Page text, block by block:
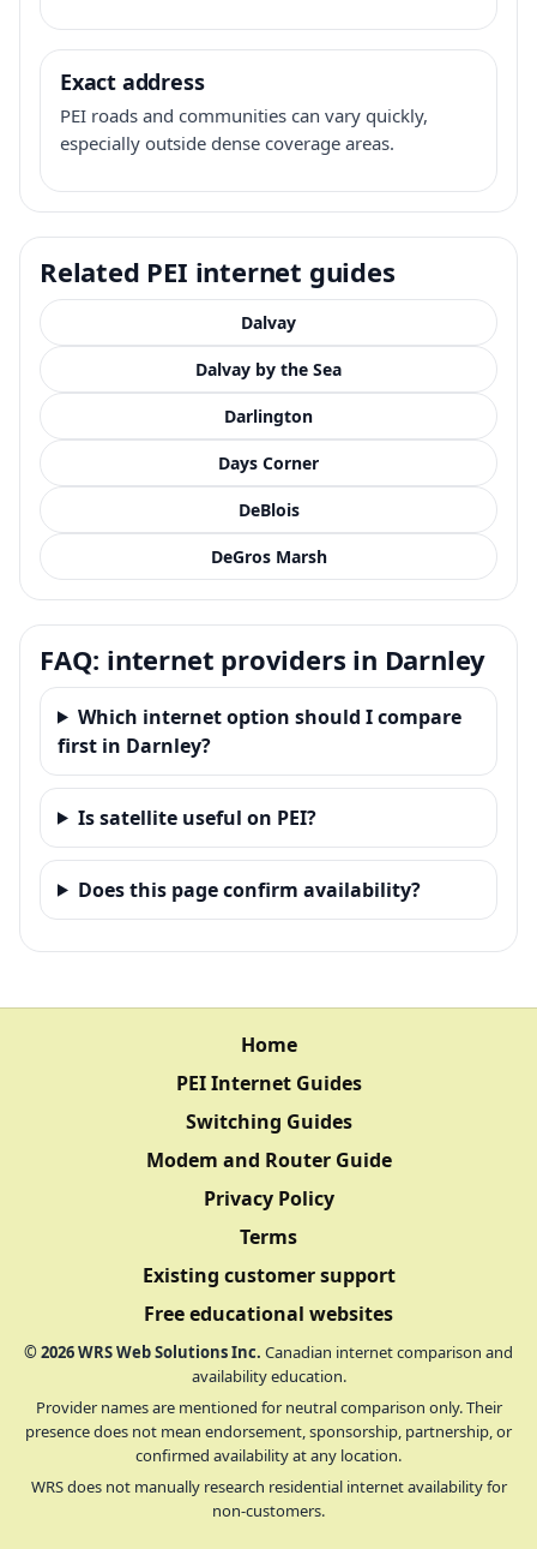
Exact address
PEI roads and communities can vary quickly,
especially outside dense coverage areas.
Related PEI internet guides
Dalvay
Dalvay by the Sea
Darlington
Days Corner
DeBlois
DeGros Marsh
FAQ: internet providers in Darnley
Which internet option should I compare
first in Darnley?
Is satellite useful on PEI?
Does this page confirm availability?
Home
PEI Internet Guides
Switching Guides
Modem and Router Guide
Privacy Policy
Terms
Existing customer support
Free educational websites
©2026WRS Web Solutions Inc. Canadian internet comparison and
availability education.
Provider names are mentioned for neutral comparison only. Their
presence does not mean endorsement, sponsorship, partnership, or
confirmed availability at any location.
WRS does not manually research residential internet availability for
non-customers.